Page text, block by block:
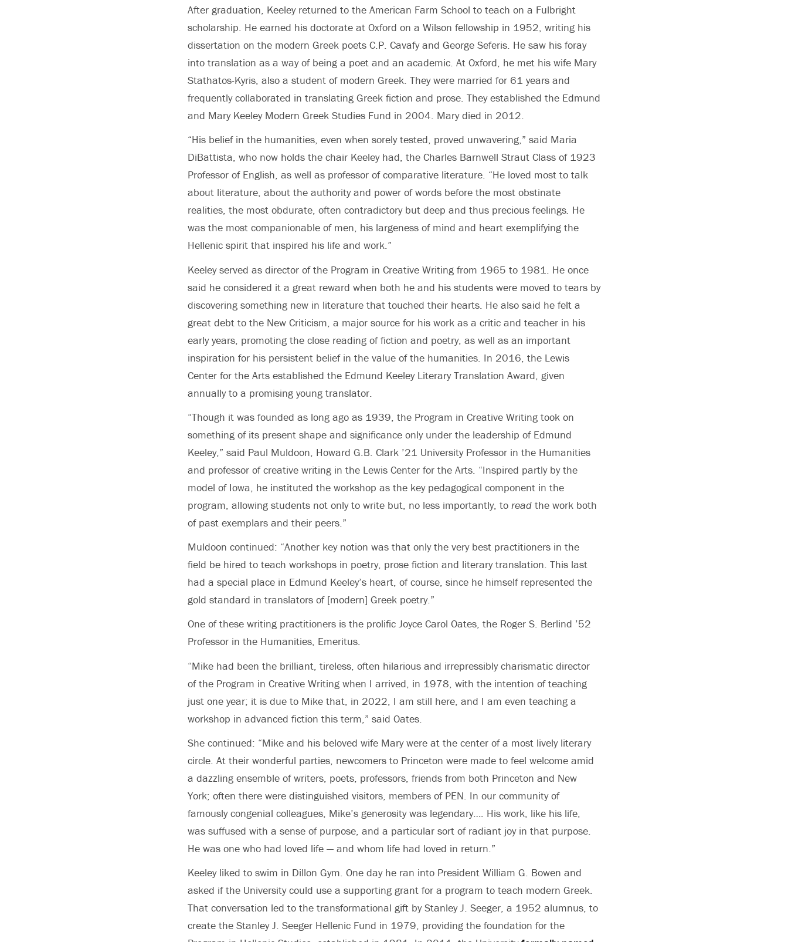
After graduation, Keeley returned to the American Farm School to teach on a Fulbright
scholarship. He earned his doctorate at Oxford on a Wilson fellowship in 1952, writing his
dissertation on the modern Greek poets C.P. Cavafy and George Seferis. He saw his foray
into translation as a way of being a poet and an academic. At Oxford, he met his wife Mary
Stathatos-Kyris, also a student of modern Greek. They were married for 61 years and
frequently collaborated in translating Greek fiction and prose. They established the Edmund
and Mary Keeley Modern Greek Studies Fund in 2004. Mary died in 2012.
“His belief in the humanities, even when sorely tested, proved unwavering,” said Maria
DiBattista, who now holds the chair Keeley had, the Charles Barnwell Straut Class of 1923
Professor of English, as well as professor of comparative literature. “He loved most to talk
about literature, about the authority and power of words before the most obstinate
realities, the most obdurate, often contradictory but deep and thus precious feelings. He
was the most companionable of men, his largeness of mind and heart exemplifying the
Hellenic spirit that inspired his life and work.”
Keeley served as director of the Program in Creative Writing from 1965 to 1981. He once
said he considered it a great reward when both he and his students were moved to tears by
discovering something new in literature that touched their hearts. He also said he felt a
great debt to the New Criticism, a major source for his work as a critic and teacher in his
early years, promoting the close reading of fiction and poetry, as well as an important
inspiration for his persistent belief in the value of the humanities. In 2016, the Lewis
Center for the Arts established the Edmund Keeley Literary Translation Award, given
annually to a promising young translator.
“Though it was founded as long ago as 1939, the Program in Creative Writing took on
something of its present shape and significance only under the leadership of Edmund
Keeley,” said Paul Muldoon, Howard G.B. Clark ’21 University Professor in the Humanities
and professor of creative writing in the Lewis Center for the Arts. “Inspired partly by the
model of Iowa, he instituted the workshop as the key pedagogical component in the
program, allowing students not only to write but, no less importantly, to read the work both
of past exemplars and their peers.”
Muldoon continued: “Another key notion was that only the very best practitioners in the
field be hired to teach workshops in poetry, prose fiction and literary translation. This last
had a special place in Edmund Keeley’s heart, of course, since he himself represented the
gold standard in translators of [modern] Greek poetry.”
One of these writing practitioners is the prolific Joyce Carol Oates, the Roger S. Berlind ’52
Professor in the Humanities, Emeritus.
“Mike had been the brilliant, tireless, often hilarious and irrepressibly charismatic director
of the Program in Creative Writing when I arrived, in 1978, with the intention of teaching
just one year; it is due to Mike that, in 2022, I am still here, and I am even teaching a
workshop in advanced fiction this term,” said Oates.
She continued: “Mike and his beloved wife Mary were at the center of a most lively literary
circle. At their wonderful parties, newcomers to Princeton were made to feel welcome amid
a dazzling ensemble of writers, poets, professors, friends from both Princeton and New
York; often there were distinguished visitors, members of PEN. In our community of
famously congenial colleagues, Mike’s generosity was legendary…. His work, like his life,
was suffused with a sense of purpose, and a particular sort of radiant joy in that purpose.
He was one who had loved life — and whom life had loved in return.”
Keeley liked to swim in Dillon Gym. One day he ran into President William G. Bowen and
asked if the University could use a supporting grant for a program to teach modern Greek.
That conversation led to the transformational gift by Stanley J. Seeger, a 1952 alumnus, to
create the Stanley J. Seeger Hellenic Fund in 1979, providing the foundation for the